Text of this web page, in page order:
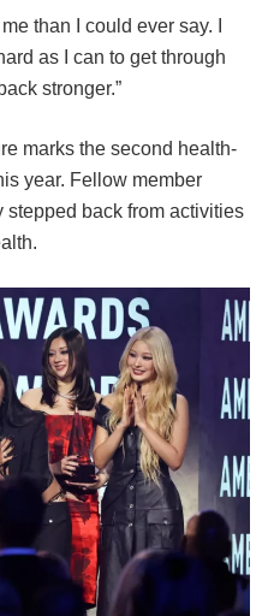
than I could ever say. I
as I can to get through
stronger.”
marks the second health-
year. Fellow member
back from activities